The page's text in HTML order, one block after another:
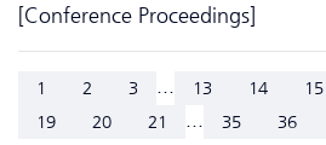
[Conference Proceedings]
1 2 3 ... 13 14 15
19
20 21 ... 35 36